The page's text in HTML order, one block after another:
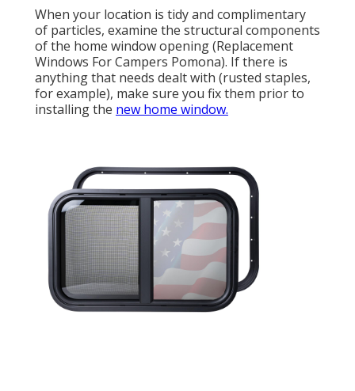
When your location is tidy and complimentary
of particles, examine the structural components
of the home window opening (Replacement
Windows For Campers Pomona). If there is
anything that needs dealt with (rusted staples,
for example), make sure you fix them prior to
installing the new home window.